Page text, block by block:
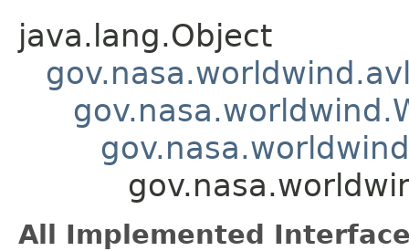
java.lang.Object
All Implemented